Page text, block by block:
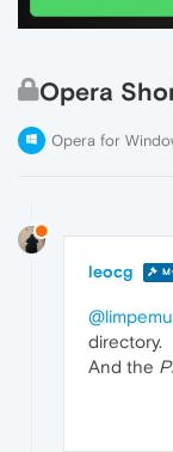
Opera
Opera for
leocg
@limpemu
directory.
And the